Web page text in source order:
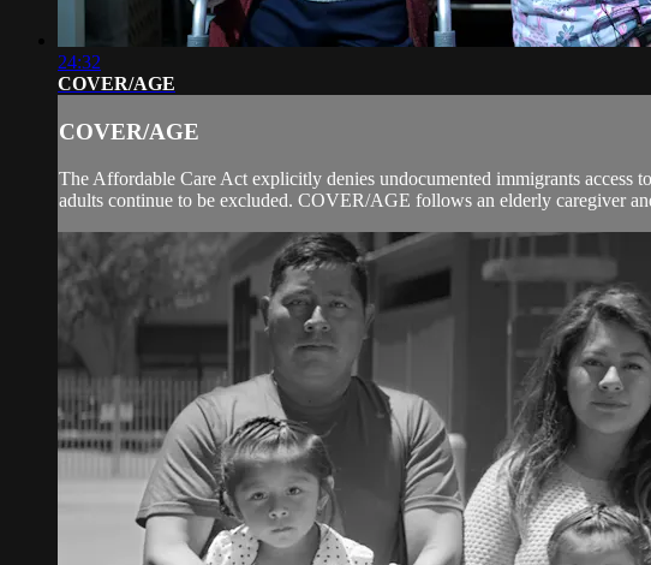
24:32
COVER/AGE
COVER/AGE
The Affordable Care Act explicitly denies undocumented immigrants access
adults continue to be excluded. COVER/AGE follows an elderly caregiver